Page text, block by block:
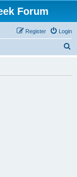
Forum
Login
Register